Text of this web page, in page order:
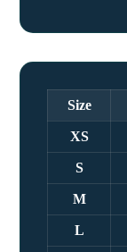
Size
XS
S
M
L